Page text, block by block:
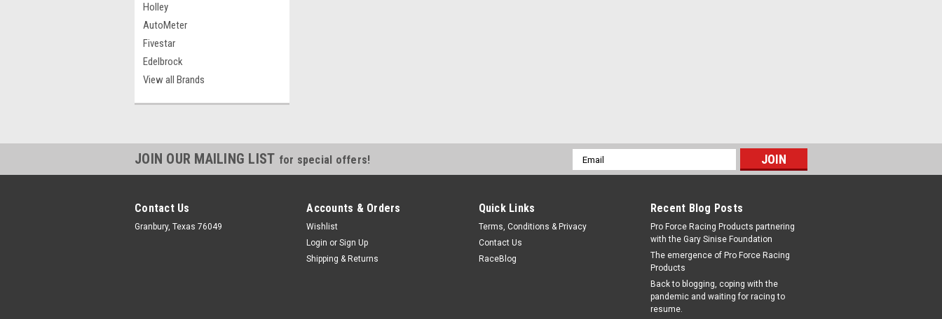
Holley
AutoMeter
Fivestar
Edelbrock
View all Brands
Quick Fuel Viton Needle & Seat - .110 - QFT18-2
Needle and Seat - Adjustable - 0.110 Orifice - Viton - Holley / Quick Fuel
$17.14
ADD TO CART
JOIN OUR MAILING LIST for special offers!
Email
Address
Contact Us
Granbury, Texas 76049
Accounts & Orders
Wishlist
Login or Sign Up
Shipping & Returns
Quick Links
Terms, Conditions & Privacy
Contact Us
RaceBlog
Recent Blog Posts
Pro Force Racing Products partnering
with the Gary Sinise Foundation
The emergence of Pro Force Racing
Products
Back to blogging, coping with the
pandemic and waiting for racing to
resume.